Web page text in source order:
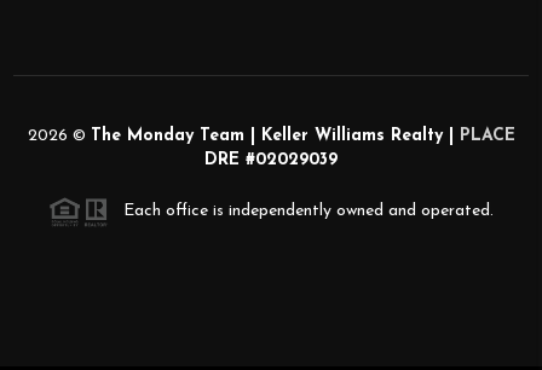
2026 © The Monday Team | Keller Williams Realty |
PLACE
DRE #02029039
Each office is independently owned and operated.